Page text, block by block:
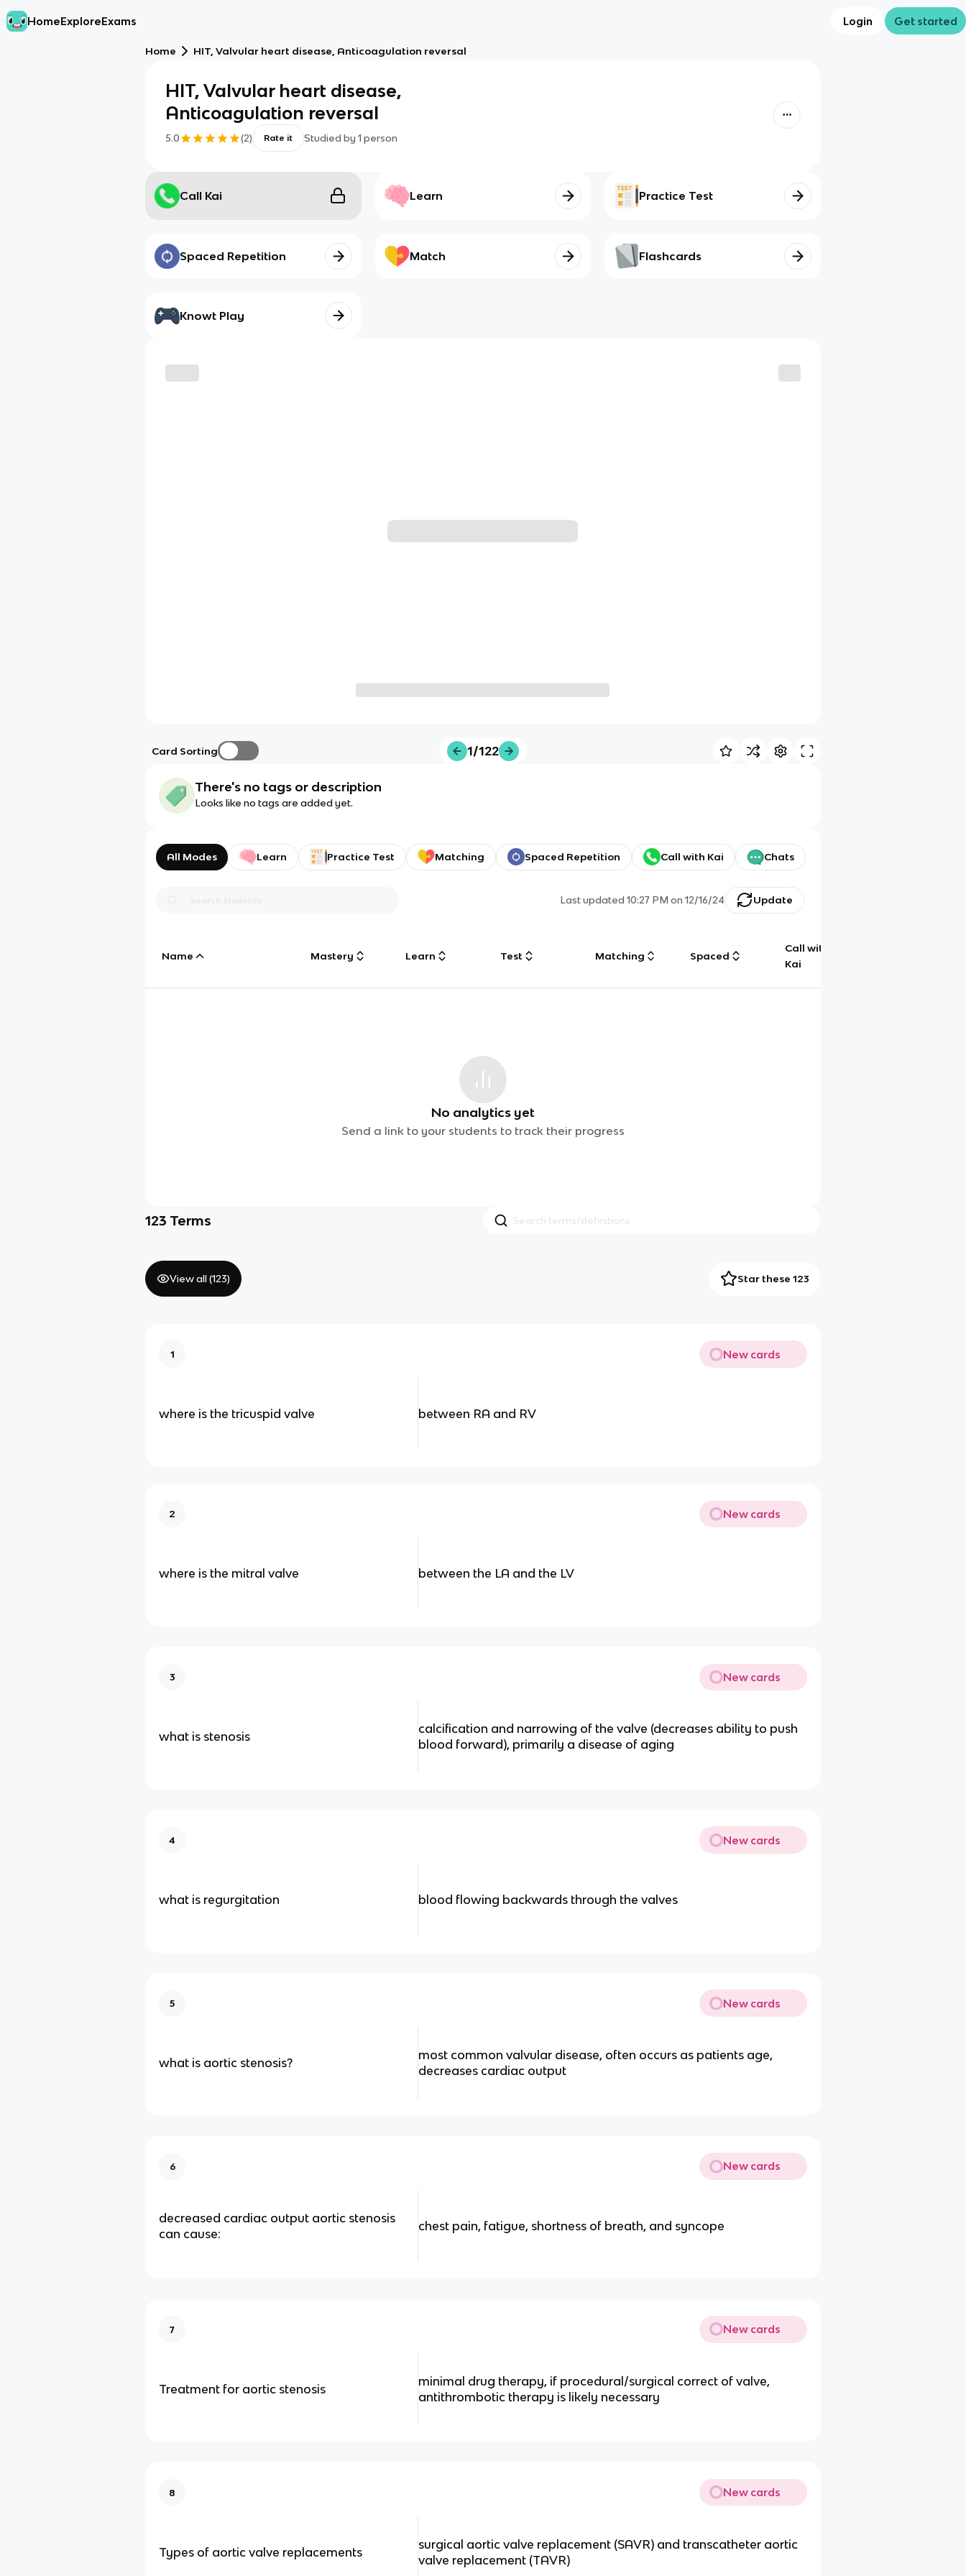
HomeExploreExams Login Get started
Home HIT, Valvular heart disease, Anticoagulation reversal
HIT, Valvular heart disease,
Anticoagulation reversal
5.0 (2) Rate it Studied by 1 person
Call Kai Learn Practice Test
Spaced Repetition Match Flashcards
Knowt Play
Card Sorting 1/122
There's no tags or description
Looks like no tags are added yet.
All Modes Learn Practice Test Matching Spaced Repetition Call with Kai Chats
Last updated10:27 PM on 12/16/24 Update
Name Mastery Learn Test Matching Spaced
Call with
Kai
No analytics yet
Send a link to your students to track their progress
123 Terms
View all (123) Star these 123
1 New cards
where is the tricuspid valve between RA and RV
2 New cards
where is the mitral valve between the LA and the LV
3 New cards
what is stenosis
calcification and narrowing of the valve (decreases ability to push
blood forward), primarily a disease of aging
4 New cards
what is regurgitation blood flowing backwards through the valves
5 New cards
what is aortic stenosis?
most common valvular disease, often occurs as patients age,
decreases cardiac output
6 New cards
decreased cardiac output aortic stenosis
can cause:
chest pain, fatigue, shortness of breath, and syncope
7 New cards
Treatment for aortic stenosis
minimal drug therapy, if procedural/surgical correct of valve,
antithrombotic therapy is likely necessary
8 New cards
Types of aortic valve replacements
surgical aortic valve replacement (SAVR) and transcatheter aortic
valve replacement (TAVR)